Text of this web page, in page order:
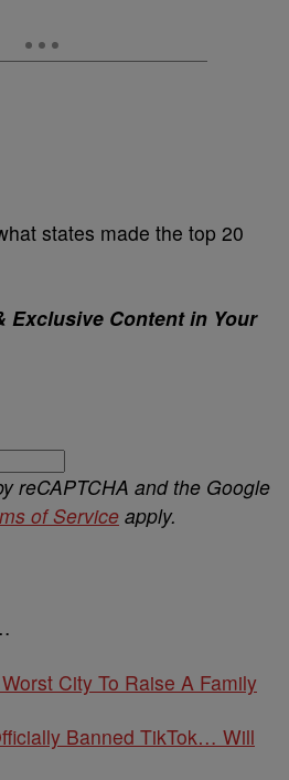
states made the top 20
Exclusive Content in Your
reCAPTCHA and the Google
of Service apply.
City To Raise A Family
Banned TikTok… Will